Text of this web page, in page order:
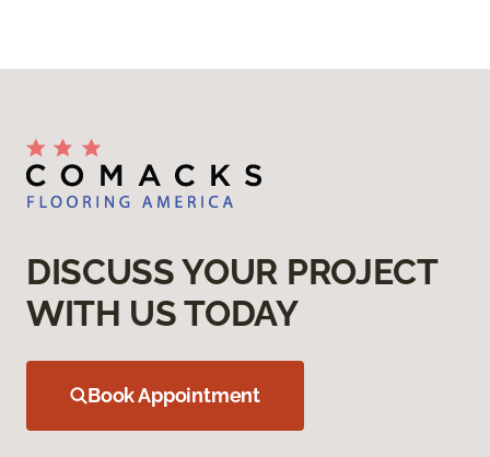
DISCUSS YOUR PROJECT
WITH US TODAY
Book Appointment